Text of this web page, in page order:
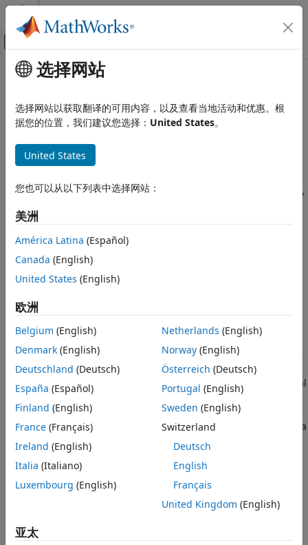
跳到内容
画布外导航菜单切换
文档主页
Statistics and Machine Learning Toolbox
Linear Regression
Regression
Statistics and Machine Learning Toolbox
Regression
Update Metrics
ON THIS PAGE
Description
Examples
Ports
Parameters
Extended Capabilities
Version History
See Also
主要内容
Update Metrics
Update performance metrics in incremental learning model
Since R2023b
expand all in page
Libraries:
Statistics and Machine Learning Toolbox /
Description
TheUpdate Metrics
of a configured incremental model for binary classification
(incrementalClassificationECOC
(incrementalRegressionLinear ), given new data.
Import a trained incremental learning model object into the
block by specifying the name of a workspace variable that
contains the object. The input port
mdlreceives a bus signal
that represents an incremental learning model fit to
streaming data. The input portxreceives a chunk of
predictor data (observations), and the input port
receives a
chunk of responses or labels for measuring the model
performance. The output port
indicating if the model is warm, which means that it tracks
performance metrics. The output portmetrics
computed performance metrics. The optional input port
receives a chunk of observation weightsand the optional
input port
选择网站
选择网站以获取翻译的可用内容，以及查看当地活动和优惠。根
据您的位置，我们建议您选择： United States。
United States
您也可以从以下列表中选择网站：
美洲
América Latina (Español)
Canada (English)
United States (English)
欧洲
Belgium (English)
Denmark (English)
Deutschland (Deutsch)
España (Español)
Finland (English)
France (Français)
Ireland (English)
Italia (Italiano)
Luxembourg (English)
Netherlands (English)
Norway(English)
Österreich (Deutsch)
Portugal (English)
Sweden (English)
Switzerland
Deutsch
English
Français
United Kingdom (English)
亚太